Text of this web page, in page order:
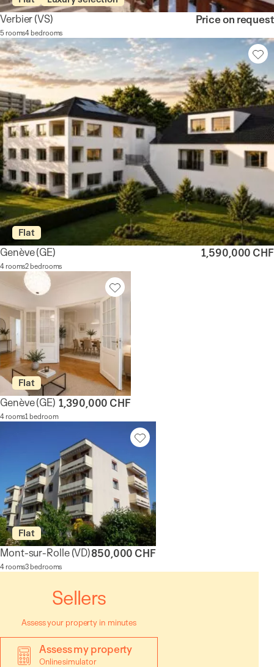
Verbier(VS)
5 rooms4 bedrooms
Price on request
Flat
Genève(GE)
4 rooms2 bedrooms
1,590,000 CHF
Flat
Genève(GE)
4 rooms1 bedroom
1,390,000 CHF
Flat
Mont-sur-Rolle (VD)
4 rooms3 bedrooms
850,000 CHF
Sellers
Assess your property in minutes
Assess my property
Online simulator